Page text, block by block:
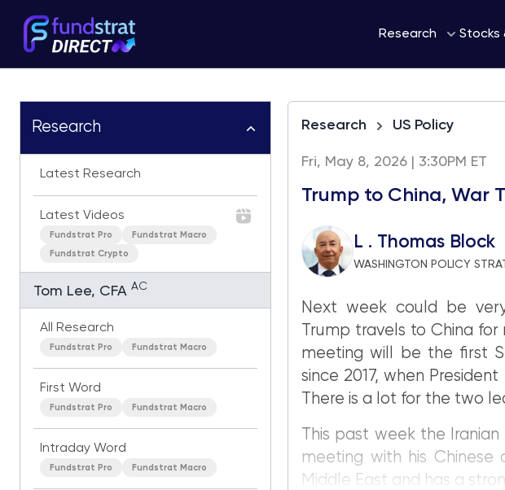
Research Stocks
Research
Latest Research
Latest Videos
Fundstrat Pro Fundstrat Macro
Fundstrat Crypto
Tom Lee, CFA AC
All Research
Fundstrat Pro Fundstrat Macro
First Word
Fundstrat Pro Fundstrat Macro
Intraday Word
Fundstrat Pro Fundstrat Macro
Research US Policy
Fri, May 8, 2026 | 3:30PM ET
Trump to China, War
L . Thomas Block
WASHINGTON POLICY
Next week could be
Trump travels to China
meeting will be the first
since 2017, when
There is a lot for the two
This past week the
meeting with his
Middle East and has a